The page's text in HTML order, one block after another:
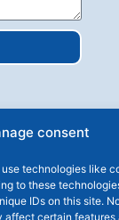
consent
technologies like
to these
IDs on this site.
certain features